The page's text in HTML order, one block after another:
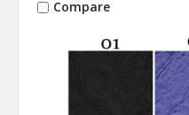
Compare